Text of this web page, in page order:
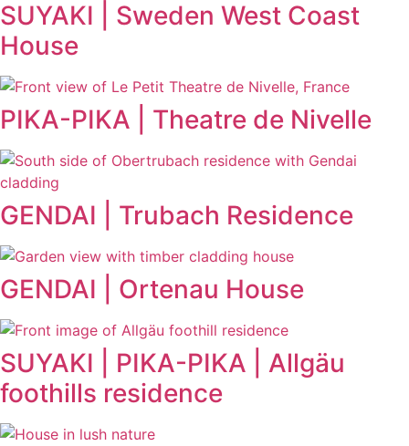
SUYAKI | Sweden West Coast
House
PIKA-PIKA | Theatre de Nivelle
GENDAI | Trubach Residence
GENDAI | Ortenau House
SUYAKI | PIKA-PIKA | Allgäu
foothills residence